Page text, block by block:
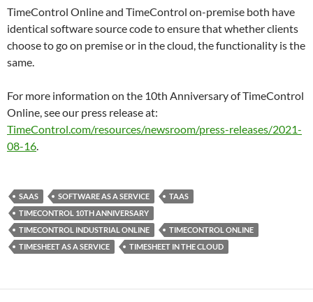
TimeControl Online and TimeControl on-premise both have
identical software source code to ensure that whether clients
choose to go on premise or in the cloud, the functionality is the
same.
For more information on the 10th Anniversary of TimeControl
Online, see our press release at:
TimeControl.com/resources/newsroom/press-releases/2021-
08-16.
SAAS SOFTWARE AS A SERVICE
TAAS
TIMECONTROL 10TH ANNIVERSARY
TIMECONTROL INDUSTRIAL ONLINE
TIMECONTROL ONLINE
TIMESHEET AS A SERVICE
TIMESHEET IN THE CLOUD